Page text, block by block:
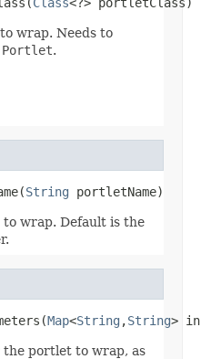
wrap. Needs to
.
String portletName)
wrap. Default is the
Map<String ,String>
portlet to wrap, as